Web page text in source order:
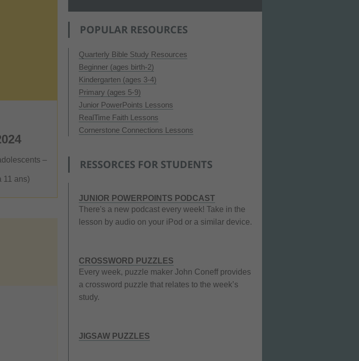
–
11 ans)
POPULAR RESOURCES
Quarterly Bible Study Resources
Beginner (ages birth-2)
Kindergarten (ages 3-4)
Primary (ages 5-9)
Junior PowerPoints Lessons
RealTime Faith Lessons
Cornerstone Connections Lessons
RESSORCES FOR STUDENTS
JUNIOR POWERPOINTS PODCAST
There's a new podcast every week! Take in the
lesson by audio on your iPod or a similar device.
CROSSWORD PUZZLES
Every week, puzzle maker John Coneff provides
a crossword puzzle that relates to the week’s
study.
JIGSAW PUZZLES